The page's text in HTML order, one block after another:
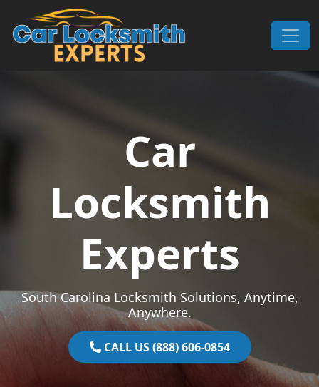
Skip to content
Main Navigation
Car
Locksmith
Experts
South Carolina Locksmith Solutions, Anytime,
Anywhere.
CALL US (888) 606-0854